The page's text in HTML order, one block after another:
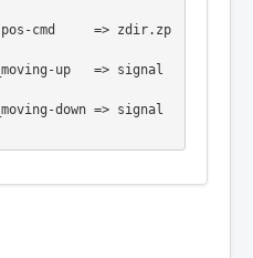
cmd     => zdir.zp
up   => signal
down => signal